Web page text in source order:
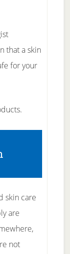
that a skin
for your
skin care
are
not